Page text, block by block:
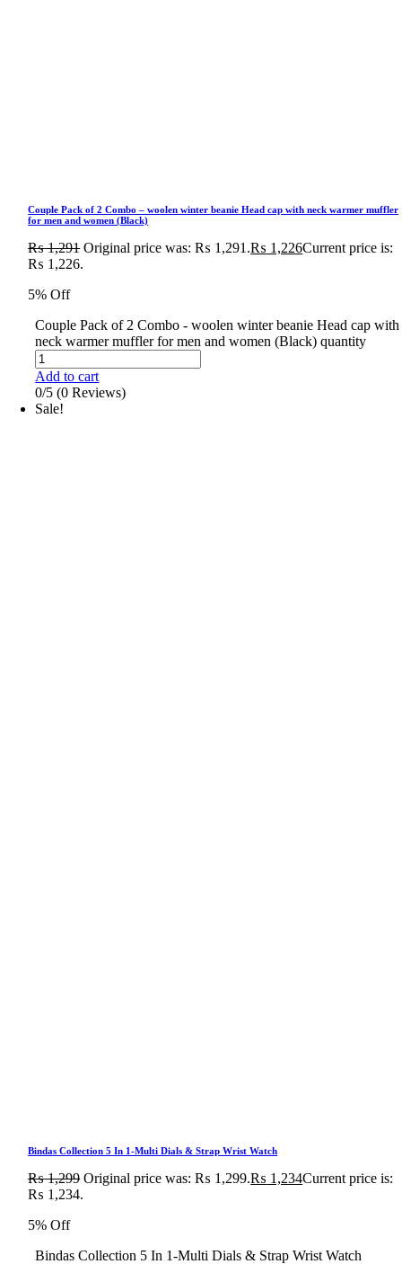
Couple Pack of 2 Combo – woolen winter beanie Head cap with neck warmer muffler
for men and women (Black)
₨1,291 Original price was: ₨ 1,291.₨ 1,226Current price is:
₨ 1,226.
5% Off
Couple Pack of 2 Combo - woolen winter beanie Head cap with
neck warmer muffler for men and women (Black) quantity
Add to cart
0/5 (0 Reviews)
Sale!
Bindas Collection 5 In 1-Multi Dials & Strap Wrist Watch
₨1,299 Original price was: ₨ 1,299.₨ 1,234Current price is:
₨ 1,234.
5% Off
Bindas Collection 5 In 1-Multi Dials & Strap Wrist Watch